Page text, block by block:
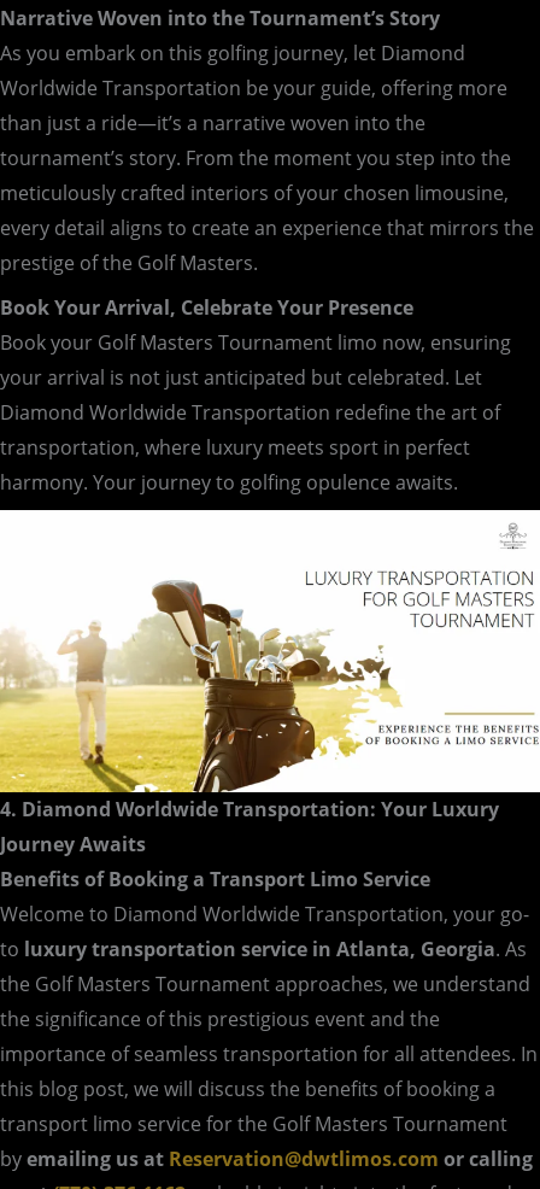
Narrative Woven into the Tournament’s Story
As you embark on this golfing journey, let Diamond
Worldwide Transportation be your guide, offering more
than just a ride—it’s a narrative woven into the
tournament’s story. From the moment you step into the
meticulously crafted interiors of your chosen limousine,
every detail aligns to create an experience that mirrors the
prestige of the Golf Masters.
Book Your Arrival, Celebrate Your Presence
Book your Golf Masters Tournament limo now, ensuring
your arrival is not just anticipated but celebrated. Let
Diamond Worldwide Transportation redefine the art of
transportation, where luxury meets sport in perfect
harmony. Your journey to golfing opulence awaits.
4. Diamond Worldwide Transportation: Your Luxury
Journey Awaits
Benefits of Booking a Transport Limo Service
Welcome to Diamond Worldwide Transportation, your go-
to luxury transportation service in Atlanta, Georgia. As
the Golf Masters Tournament approaches, we understand
the significance of this prestigious event and the
importance of seamless transportation for all attendees. In
this blog post, we will discuss the benefits of booking a
transport limo service for the Golf Masters Tournament
byemailing us at Reservation@dwtlimos.com or calling